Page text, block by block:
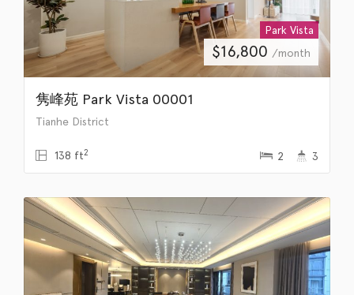
Park Vista
$16,800 /month
隽峰苑 Park Vista 00001
Tianhe District
138 ft2 2 3